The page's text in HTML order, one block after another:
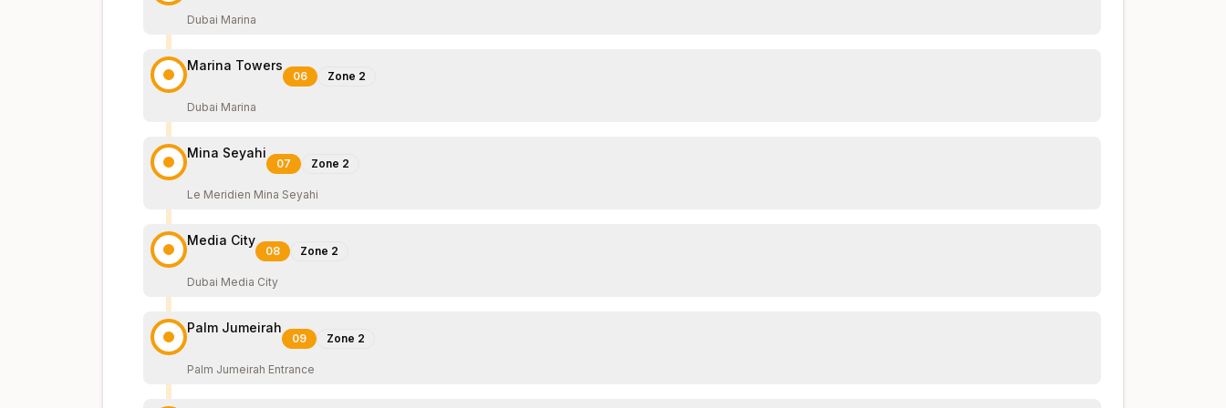
Dubai Marina
Marina Towers
06 Zone 2
Dubai Marina
Mina Seyahi
07 Zone 2
Le Meridien Mina Seyahi
Media City
08 Zone 2
Dubai Media City
Palm Jumeirah
09 Zone 2
Palm Jumeirah Entrance